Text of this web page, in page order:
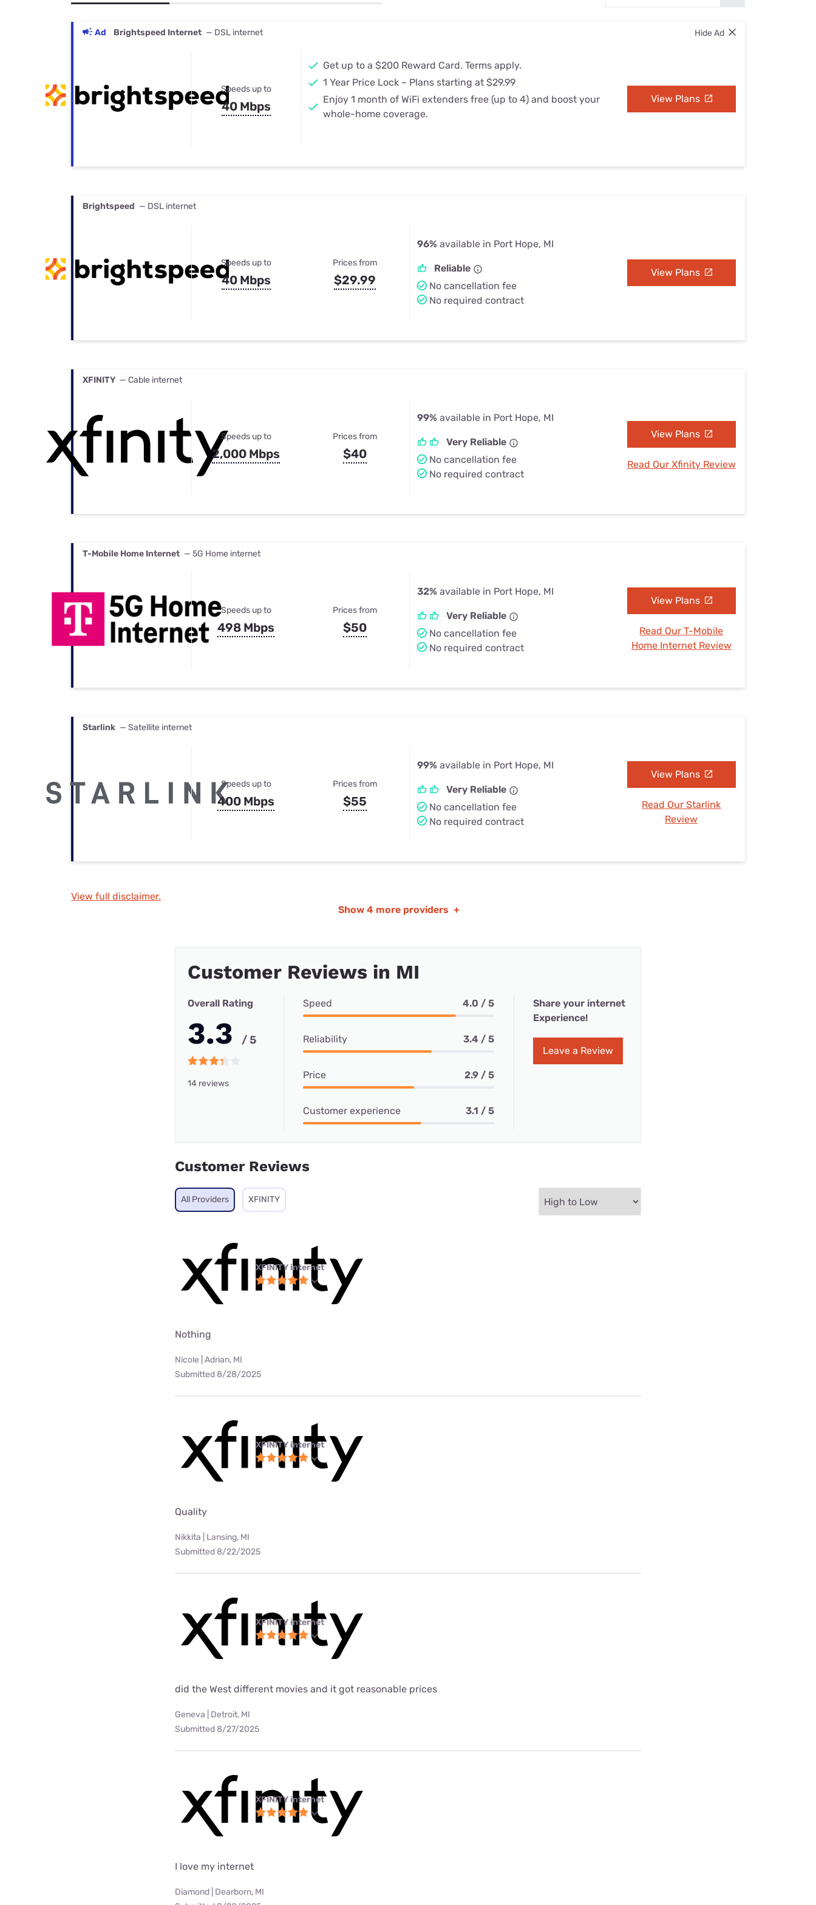
Best Internet & TV Bundles
Ad Brightspeed Internet — DSL internet Hide Ad
Speeds up to
40 Mbps
Get up to a $200 Reward Card. Terms apply.
1 Year Price Lock – Plans starting at $29.99
Enjoy 1 month of WiFi extenders free (up to 4) and boost your
whole-home coverage.
View Plans
Brightspeed — DSL internet
Speeds up to
40 Mbps
Prices from
$29.99
96% available in Port Hope, MI
Reliable
No cancellation fee
No required contract
View Plans
XFINITY — Cable internet
Speeds up to
2,000 Mbps
Prices from
$40
99% available in Port Hope, MI
Very Reliable
No cancellation fee
No required contract
View Plans
Read Our Xfinity Review
T-Mobile Home Internet — 5G Home internet
Speeds up to
498 Mbps
Prices from
$50
32% available in Port Hope, MI
Very Reliable
No cancellation fee
No required contract
View Plans
Read Our T-Mobile
Home Internet Review
Starlink — Satellite internet
Speeds up to
400 Mbps
Prices from
$55
99% available in Port Hope, MI
Very Reliable
No cancellation fee
No required contract
View Plans
Read Our Starlink
Review
View full disclaimer.
Show 4 more providers +
Customer Reviews in MI
Overall Rating
3.3 / 5
14 reviews
Speed 4.0 / 5
Reliability 3.4 / 5
Price 2.9 / 5
Customer experience 3.1 / 5
Share your internet
Experience!
Leave a Review
Customer Reviews
All Providers XFINITY
XFINITY internet
Nothing
Nicole | Adrian, MI
Submitted 8/28/2025
XFINITY internet
Quality
Nikkita | Lansing, MI
Submitted 8/22/2025
XFINITY internet
did the West different movies and it got reasonable prices
Geneva | Detroit, MI
Submitted 8/27/2025
XFINITY internet
I love my internet
Diamond | Dearborn, MI